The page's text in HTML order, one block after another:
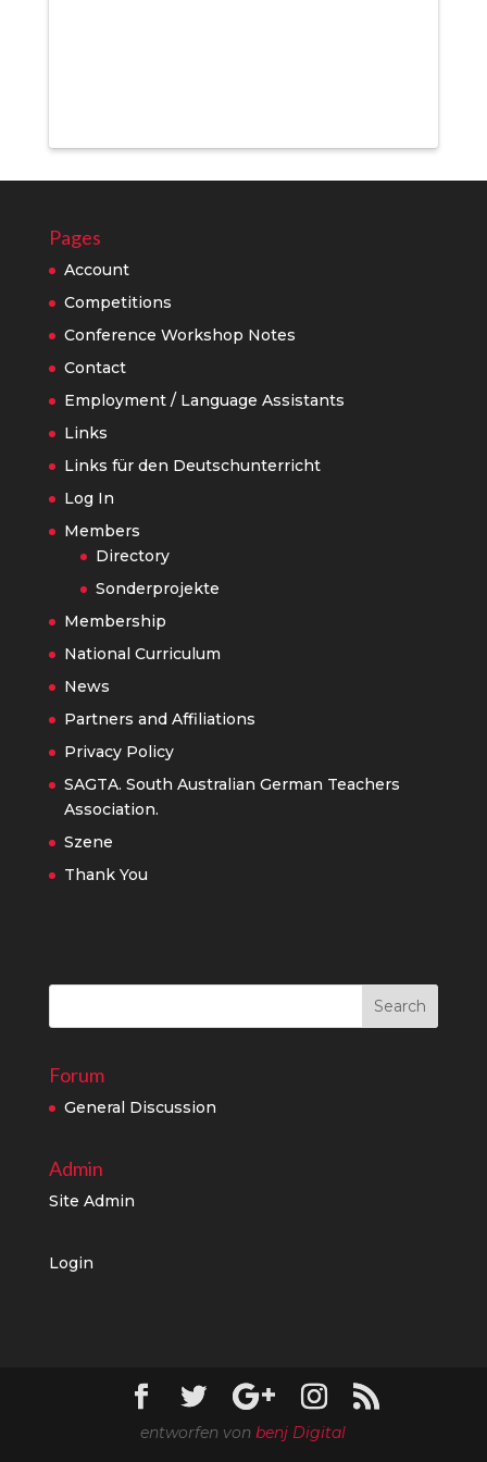
Pages
Account
Competitions
Conference Workshop Notes
Contact
Employment / Language Assistants
Links
Links für den Deutschunterricht
Log In
Members
Directory
Sonderprojekte
Membership
National Curriculum
News
Partners and Affiliations
Privacy Policy
SAGTA. South Australian German Teachers
Association.
Szene
Thank You
Forum
General Discussion
Admin
Site Admin
Login
entworfen vonbenj Digital